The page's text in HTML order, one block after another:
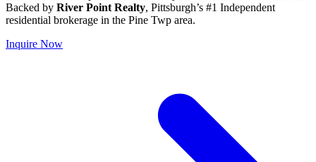
Backed by River Point Realty, Pittsburgh’s #1 Independent
residential brokerage in the Pine Twp area.
Inquire Now